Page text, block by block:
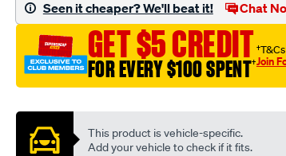
meter-
heat-
wrap-
wire/SPO6388070.html
Seen it cheaper? We'll beat it! Chat
GET $5 CREDIT
FOR EVERY $100 SPENT†Join
This product is vehicle-specific.
Add your vehicle to check if it fits.